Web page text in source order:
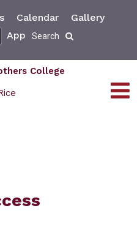
Calendar
Gallery
App Search
College